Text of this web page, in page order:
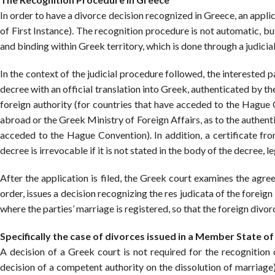
In order to have a divorce decision recognized in Greece, an
of First Instance). The recognition procedure is not automatic,
and binding within Greek territory, which is done through a
In the context of the judicial procedure followed, the interested
decree with an official translation into Greek, authenticated by
foreign authority (for countries that have acceded to the
abroad or the Greek Ministry of Foreign Affairs, as to the
acceded to the Hague Convention). In addition, a certificate
decree is irrevocable if it is not stated in the body of the decree,
After the application is filed, the Greek court examines the
order, issues a decision recognizing the res judicata of the
where the parties’ marriage is registered, so that the foreign
Specifically the case of divorces issued in a Member State
A decision of a Greek court is not required for the
decision of a competent authority on the dissolution of